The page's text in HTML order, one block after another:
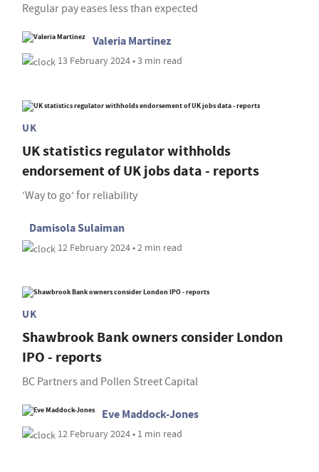
Regular pay eases less than expected
Valeria Martinez
13 February 2024 • 3 min read
UK
UK statistics regulator withholds
endorsement of UK jobs data - reports
‘Way to go’ for reliability
Damisola Sulaiman
12 February 2024 • 2 min read
UK
Shawbrook Bank owners consider London
IPO - reports
BC Partners and Pollen Street Capital
Eve Maddock-Jones
12 February 2024 • 1 min read